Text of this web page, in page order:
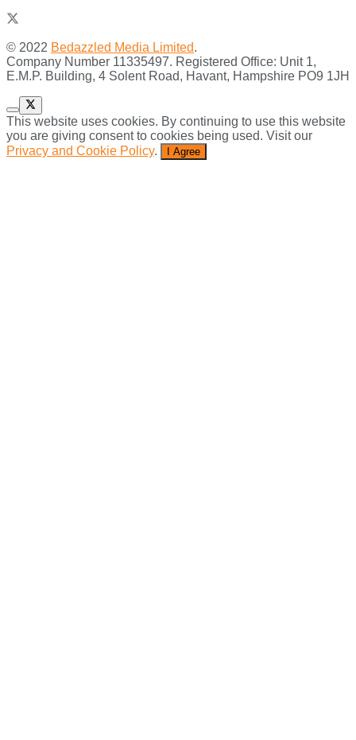
© 2022 Bedazzled Media Limited.
Company Number 11335497. Registered Office: Unit 1,
E.M.P. Building, 4 Solent Road, Havant, Hampshire PO9 1JH
This website uses cookies. By continuing to use this website
you are giving consent to cookies being used. Visit our
Privacy and Cookie Policy. I Agree